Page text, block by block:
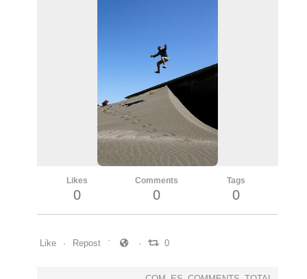
Likes
0
Comments
0
Tags
0
Like Repost 0